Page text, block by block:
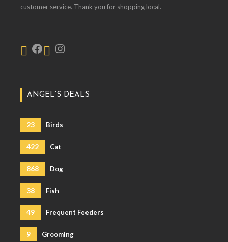
customer service. Thank you for shopping local.
ANGEL’S DEALS
23 Birds
422 Cat
868 Dog
38 Fish
49 Frequent Feeders
9 Grooming